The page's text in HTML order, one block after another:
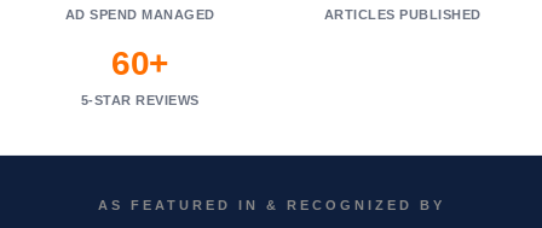
AD SPEND MANAGED ARTICLES PUBLISHED
60+
5-STAR REVIEWS
AS FEATURED IN & RECOGNIZED BY